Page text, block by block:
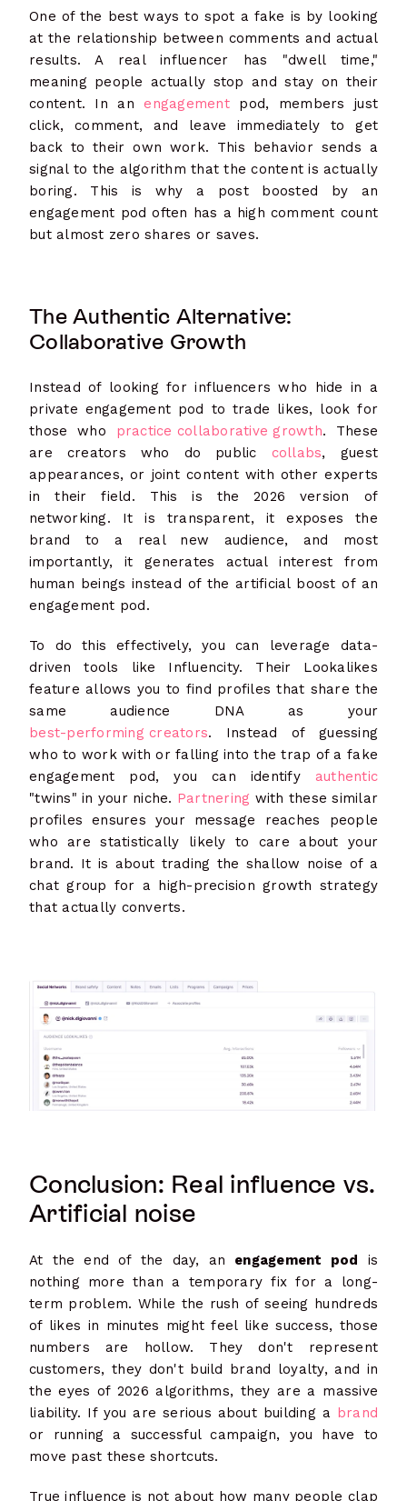
One of the best ways to spot a fake is by looking
at the relationship between comments and actual
results. A real influencer has "dwell time,"
meaning people actually stop and stay on their
content. In an engagementpod, members just
click, comment, and leave immediately to get
back to their own work. This behavior sends a
signal to the algorithm that the content is actually
boring. This is why a post boosted by an
engagement pod often has a high comment count
but almost zero shares or saves.
The Authentic Alternative:
Collaborative Growth
Instead of looking for influencers who hide in a
private engagement pod to trade likes, look for
those who practice collaborative growth. These
are creators who do public collabs, guest
appearances, or joint content with other experts
in their field. This is the 2026 version of
networking. It is transparent, it exposes the
brand to a real new audience, and most
importantly, it generates actual interest from
human beings instead of the artificial boost of an
engagement pod.
To do this effectively, you can leverage data-
driven tools like Influencity. Their Lookalikes
feature allows you to find profiles that share the
same audience DNA as your
best-performing creators. Instead of guessing
who to work with or falling into the trap of a fake
engagement pod, you can identify authentic
"twins" in your niche. Partnering with these similar
profiles ensures your message reaches people
who are statistically likely to care about your
brand. It is about trading the shallow noise of a
chat group for a high-precision growth strategy
that actually converts.
Conclusion: Real influence vs.
Artificial noise
At the end of the day, an engagement pod is
nothing more than a temporary fix for a long-
term problem. While the rush of seeing hundreds
of likes in minutes might feel like success, those
numbers are hollow. They don't represent
customers, they don't build brand loyalty, and in
the eyes of 2026 algorithms, they are a massive
liability. If you are serious about building a brand
or running a successful campaign, you have to
move past these shortcuts.
True influence is not about how many people clap